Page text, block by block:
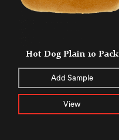
Hot Dog Plain 10 Pack
Add Sample
View